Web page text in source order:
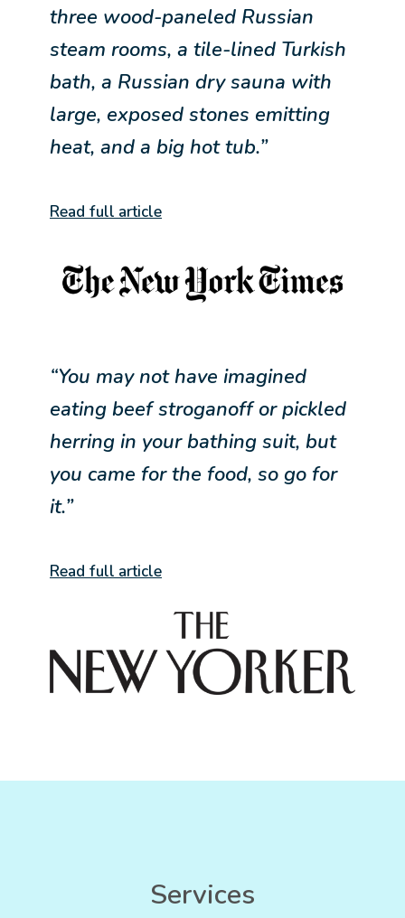
three wood-paneled Russian
steam rooms, a tile-lined Turkish
bath, a Russian dry sauna with
large, exposed stones emitting
heat, and a big hot tub.”
Read full article
“You may not have imagined
eating beef stroganoff or pickled
herring in your bathing suit, but
you came for the food, so go for
it.”
Read full article
Services